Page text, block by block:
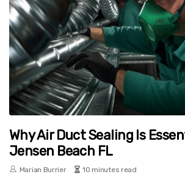
Why Air Duct Sealing Is
Jensen Beach FL
Marian Burrier 10 minutes read